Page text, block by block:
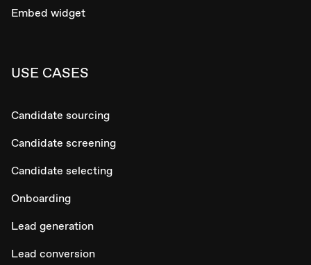
Embed widget
USE CASES
Candidate sourcing
Candidate screening
Candidate selecting
Onboarding
Lead generation
Lead conversion